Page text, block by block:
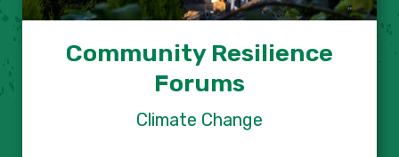
Community Resilience
Forums
Climate Change